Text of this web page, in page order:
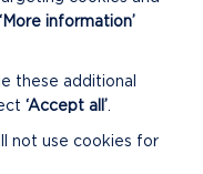
safely can be
on social media
Park can be
‘More information’
these additional
‘Accept all’.
not use cookies for